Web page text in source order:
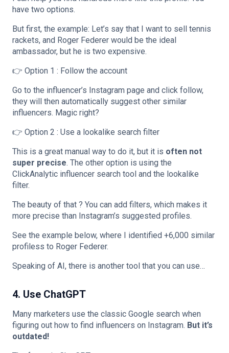
have two options.
But first, the example: Let’s say that I want to sell tennis
rackets, and Roger Federer would be the ideal
ambassador, but he is two expensive.
👉 Option 1 : Follow the account
Go to the influencer’s Instagram page and click follow,
they will then automatically suggest other similar
influencers. Magic right?
👉 Option 2 : Use a lookalike search filter
This is a great manual way to do it, but it is often not
super precise. The other option is using the
ClickAnalytic influencer search tool and the lookalike
filter.
The beauty of that ? You can add filters, which makes it
more precise than Instagram’s suggested profiles.
See the example below, where I identified +6,000 similar
profiless to Roger Federer.
Speaking of AI, there is another tool that you can use…
4. Use ChatGPT
Many marketers use the classic Google search when
figuring out how to find influencers on Instagram. But it’s
outdated!